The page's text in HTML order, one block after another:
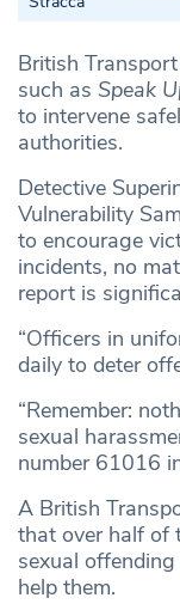
British
such as Speak
to intervene
authorities.
Detective
Vulnerability
to encourage
incidents, no
report is
“Officers in
daily to deter
“Remember:
sexual
number 61016
A British
that over half of
sexual
help them.